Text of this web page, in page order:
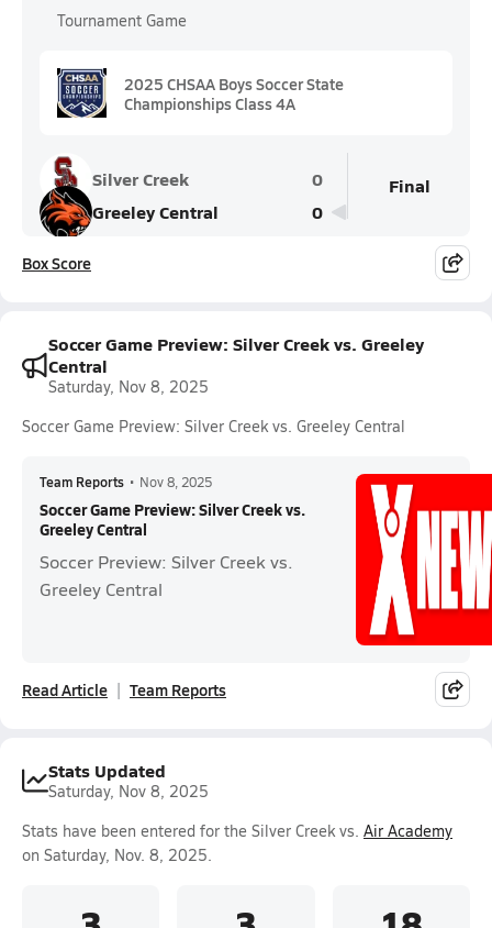
Tournament Game
2025 CHSAA Boys Soccer State
Championships Class 4A
Silver Creek
0
Greeley Central
0
Final
Box Score
Soccer Game Preview: Silver Creek vs. Greeley
Central
Saturday, Nov 8, 2025
Soccer Game Preview: Silver Creek vs. Greeley Central
Team Reports • Nov 8, 2025
Soccer Game Preview: Silver Creek vs.
Greeley Central
Soccer Preview: Silver Creek vs.
Greeley Central
Read Article Team Reports
Stats Updated
Saturday, Nov 8, 2025
Stats have been entered for the Silver Creek vs. Air Academy
on Saturday, Nov. 8, 2025.